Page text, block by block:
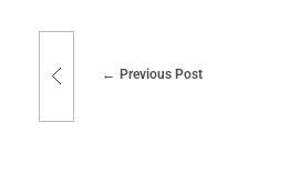
Previous Post